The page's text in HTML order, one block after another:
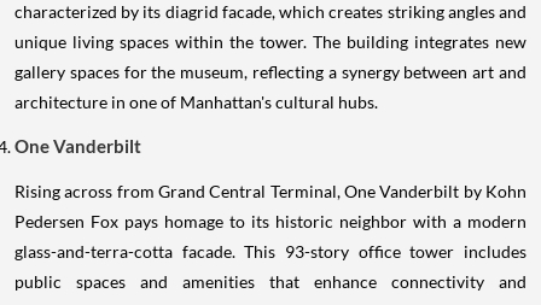
characterized by its diagrid facade, which creates striking angles and
unique living spaces within the tower. The building integrates new
gallery spaces for the museum, reflecting a synergy between art and
architecture in one of Manhattan's cultural hubs.
One Vanderbilt
Rising across from Grand Central Terminal, One Vanderbilt by Kohn
Pedersen Fox pays homage to its historic neighbor with a modern
glass-and-terra-cotta facade. This 93-story office tower includes
public spaces and amenities that enhance connectivity and